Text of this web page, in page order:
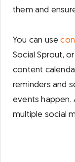
them and
You can use
Social Sprout,
content
reminders and
events happen.
multiple social